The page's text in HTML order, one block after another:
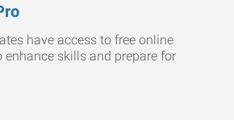
have access to free online
skills and prepare for